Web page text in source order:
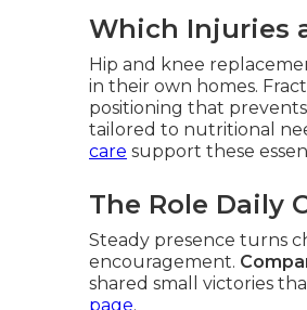
Which Injuries
Hip and knee
in their own homes.
positioning that
tailored to nutritional
care support these
The Role Daily
Steady presence turns
encouragement.
shared small victories
page.